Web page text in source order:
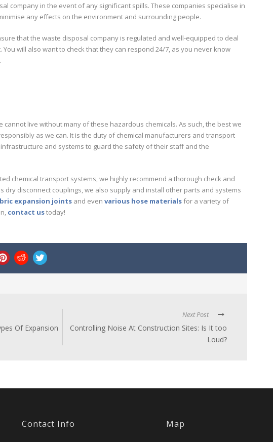
company in the event of any significant spills. These companies specialise in
any effects on the environment and surrounding people.
that the waste disposal company is regulated and well-equipped to deal
will also want to check that they can respond 24/7, as you never know
live without many of these hazardous chemicals. As such, the best we
as we can. It is the duty of chemical manufacturers and transport
and systems to guard the safety of their staff and the
chemical transport systems, we highly recommend a thorough check and
dry disconnect couplings, we also supply and install other parts and systems
expansion joints and even various hose materialsfor a variety of
contact ustoday!
Of Expansion
Next Post
Controlling Noise At Construction Sites: Is It too
Loud?
Contact Info Map